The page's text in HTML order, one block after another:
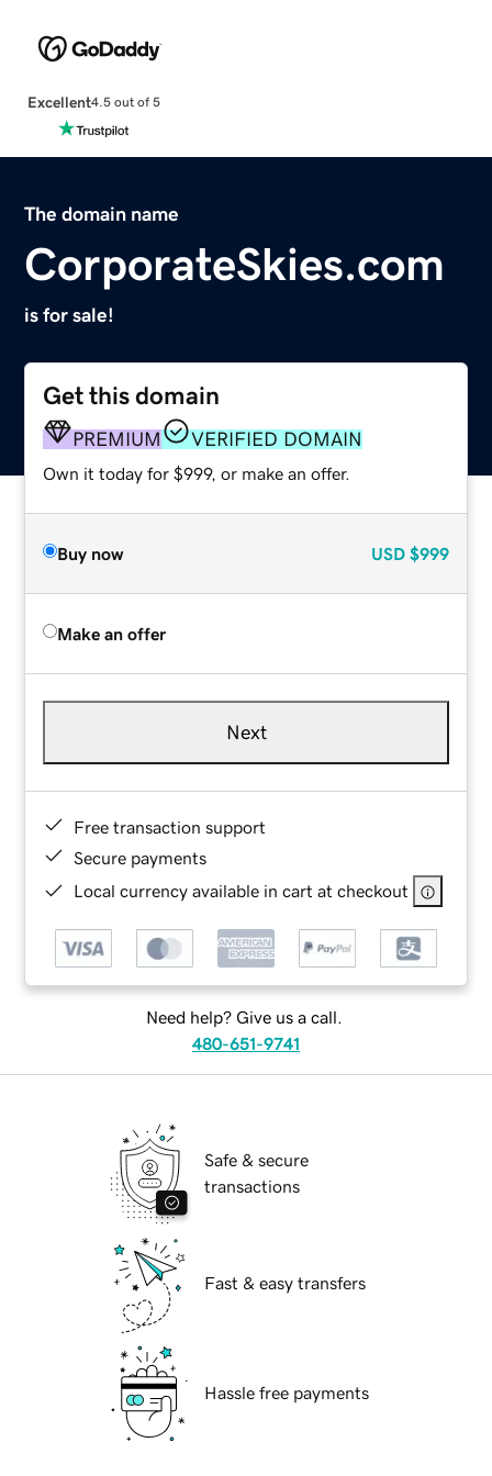
Excellent4.5 out of 5
The domain name
CorporateSkies.com
is for sale!
Get this domain
PREMIUM VERIFIED DOMAIN
Own it today for $999, or make an offer.
Buy now USD $999
Make an offer
Next
Free transaction support
Secure payments
Local currency available in cart at checkout
Need help? Give us a call.
480-651-9741
Safe & secure
transactions
Fast & easy transfers
Hassle free payments